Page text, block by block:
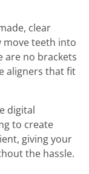
clear
move teeth into
are no brackets
aligners that fit
digital
to create
giving your
the hassle.